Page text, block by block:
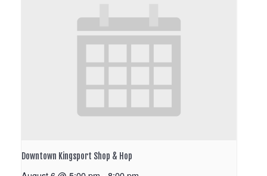
Downtown Kingsport Shop & Hop